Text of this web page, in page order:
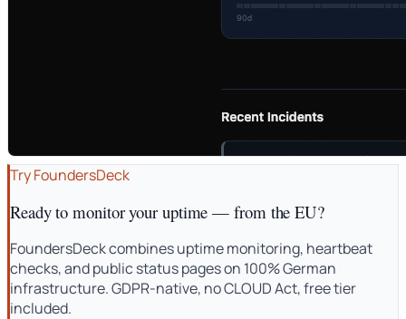
Try FoundersDeck
Ready to monitor your uptime — from the EU?
FoundersDeck combines uptime monitoring, heartbeat
checks, and public status pages on 100% German
infrastructure. GDPR-native, no CLOUD Act, free tier
included.